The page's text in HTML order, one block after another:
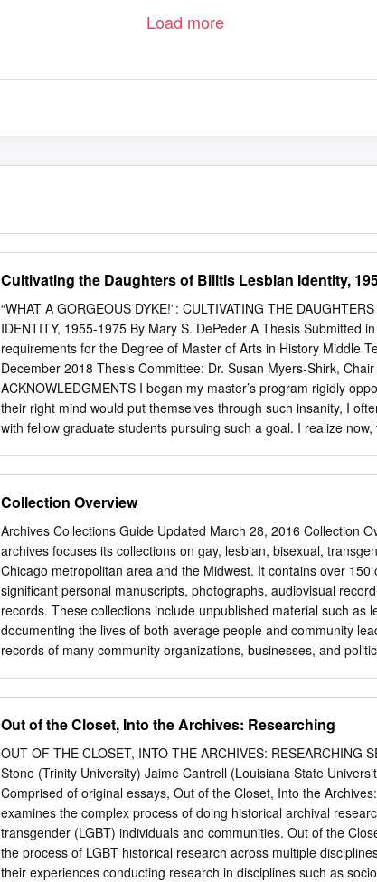
Load more
Cultivating the Daughters of Bilitis Lesbian Identity,
“WHAT A GORGEOUS DYKE!”: CULTIVATING THE
IDENTITY, 1955-1975 By Mary S. DePeder A Thesis Submitted
requirements for the Degree of Master of Arts in History Middle
December 2018 Thesis Committee: Dr. Susan Myers-Shirk,
ACKNOWLEDGMENTS I began my master’s program rigidly
their right mind would put themselves through such insanity, I
with fellow graduate students pursuing such a goal. I realize
and made sure I came out on the other side. First, I need to thank
student, Ricky Pugh, for his remarkable sleuthing skills in tracking
Ladder and Sisters. His assistance saved this project in more
my second reader, Dr. Kelly Kolar, whose sharp humor and
me not only through this thesis process, but throughout my
Dr. Susan Myers- Shirk, who painstakingly wielded this project
for her Historical Research and Writing class to the final product it
Collection Overview
Archives Collections Guide Updated March 28, 2016 Collection
archives focuses its collections on gay, lesbian, bisexual,
Chicago metropolitan area and the Midwest. It contains over 150
significant personal manuscripts, photographs, audiovisual
records. These collections include unpublished material such as
documenting the lives of both average people and community
records of many community organizations, businesses, and
......2 Collections
Name
.....26 Topical
..34 1 Archives Collections Guide Updated March 28, 2016 List of
Out of the Closet, Into the Archives: Researching
OUT OF THE CLOSET, INTO THE ARCHIVES: RESEARCHING
Stone (Trinity University) Jaime Cantrell (Louisiana State
Comprised of original essays, Out of the Closet, Into the
examines the complex process of doing historical archival
transgender (LGBT) individuals and communities. Out of the
the process of LGBT historical research across multiple
their experiences conducting research in disciplines such as